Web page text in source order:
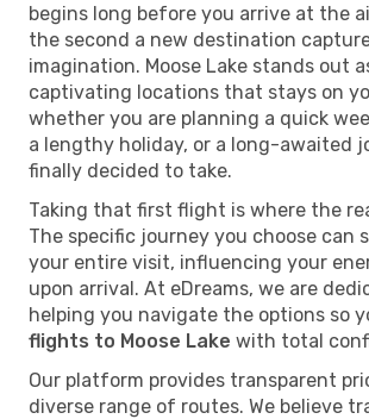
begins long before you arrive at the
the second a new destination
imagination. Moose Lake stands out
captivating locations that stays on
whether you are planning a quick
a lengthy holiday, or a long-awaited
finally decided to take.
Taking that first flight is where the
The specific journey you choose can
your entire visit, influencing your
upon arrival. At eDreams, we are
helping you navigate the options so
flights to Moose Lake with total
Our platform provides transparent
diverse range of routes. We believe